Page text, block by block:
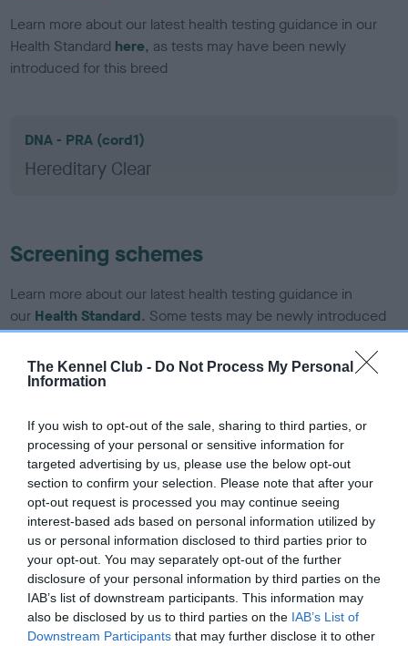
The Kennel Club - Do Not Process My Personal
Information
If you wish to opt-out of the sale, sharing to third parties, or
processing of your personal or sensitive information for
targeted advertising by us, please use the below opt-out
section to confirm your selection. Please note that after your
opt-out request is processed you may continue seeing
interest-based ads based on personal information utilized by
us or personal information disclosed to third parties prior to
your opt-out. You may separately opt-out of the further
disclosure of your personal information by third parties on the
IAB’s list of downstream participants. This information may
also be disclosed by us to third parties on the IAB’s List of
Downstream Participants that may further disclose it to other
Learn more about our latest health testing guidance in our
Health Standard here, as tests may have been newly
introduced for this breed
DNA - PRA (cord1)
Hereditary Clear
Screening schemes
Learn more about our latest health testing guidance in
our Health Standard. Some tests may be newly introduced
for this breed, and owners may still be completing them. As
recommendations evolve over time with scientific evidence,
some dogs may not yet fully meet current guidance if tests
BVA/KC/ISDS Eye Scheme - No Record Held
Our records indicate this health result is not recorded on
our system to meet The Kennel Club Health Standard.
Please contact the owner to confirm if it has been
obtained.
KC/DHUK IVDD Scheme - No Record Held